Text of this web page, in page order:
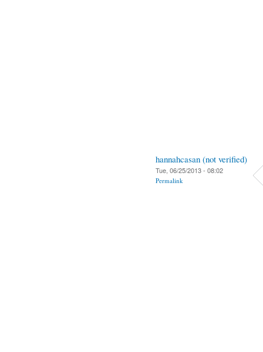
hannahcasan (not verified)
Tue, 06/25/2013 - 08:02
Permalink